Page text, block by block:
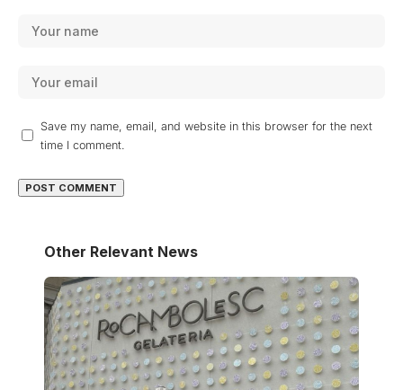
Save my name, email, and website in this browser for the next
time I comment.
Other Relevant News